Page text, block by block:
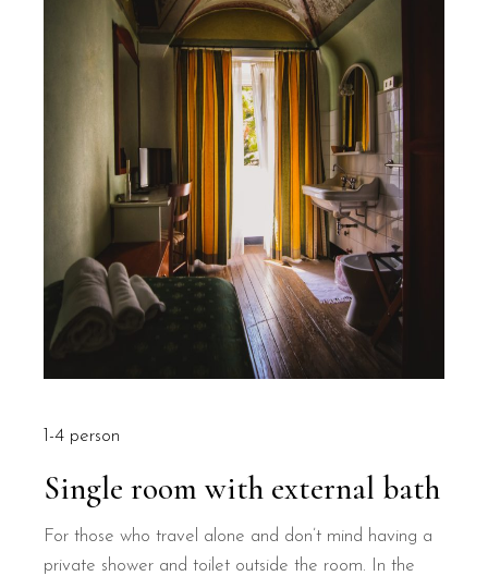
Single room with external bath
For those who travel alone and don’t mind having a
private shower and toilet outside the room. In the
1-4 person